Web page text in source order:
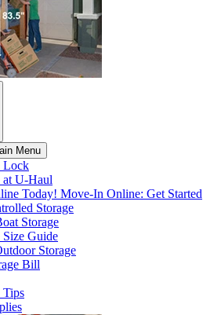
Menu
Lock
atU-Haul
Today! Move-In Online: Get Started
Storage
Storage
Size Guide
Storage
Bill
Tips